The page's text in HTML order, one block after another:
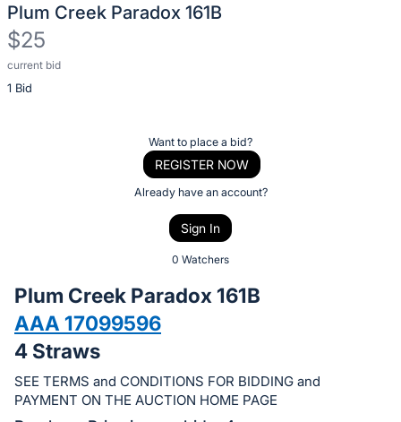
Plum Creek Paradox 161B
$25
current bid
1 Bid
Description
of
bid
on
this
item.
Sign
Want to place a bid?
REGISTER NOW
Already have an account?
Sign In
0 Watchers
Plum Creek Paradox 161B
AAA 17099596
4 Straws
SEE TERMS and CONDITIONS FOR BIDDING and
PAYMENT ON THE AUCTION HOME PAGE